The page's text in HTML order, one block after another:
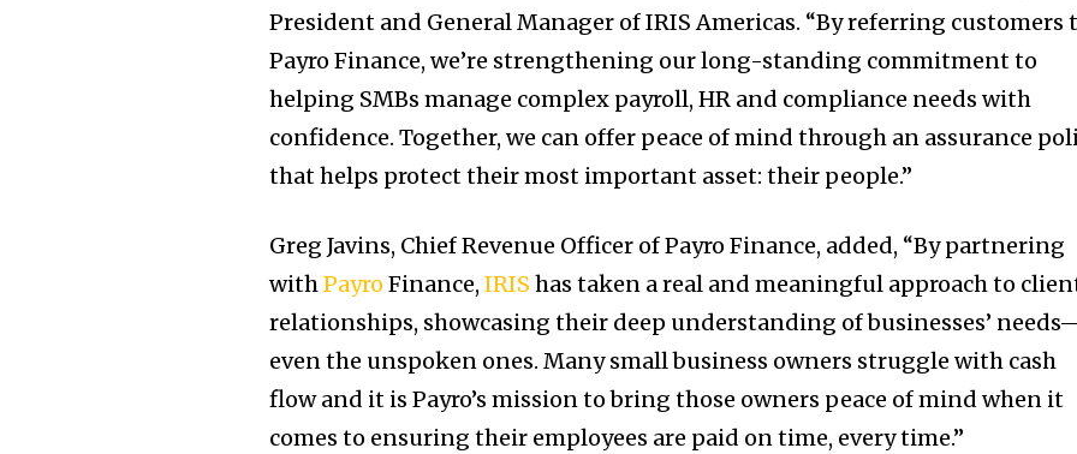
President and General Manager of IRIS Americas. “By referring customers
Payro Finance, we’re strengthening our long-standing commitment to
helping SMBs manage complex payroll, HR and compliance needs with
confidence. Together, we can offer peace of mind through an assurance
that helps protect their most important asset: their people.”
Greg Javins, Chief Revenue Officer of Payro Finance, added, “By partnering
withPayro Finance,IRIS has taken a real and meaningful approach to
relationships, showcasing their deep understanding of businesses’
even the unspoken ones. Many small business owners struggle with cash
flow and it is Payro’s mission to bring those owners peace of mind when it
comes to ensuring their employees are paid on time, every time.”